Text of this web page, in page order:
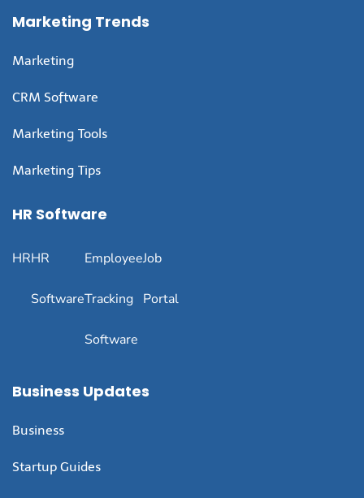
Marketing Trends
Marketing
CRM Software
Marketing Tools
Marketing Tips
HR Software
HRHR
Software
Employee
Tracking
Software
Job
Portal
Business Updates
Business
Startup Guides